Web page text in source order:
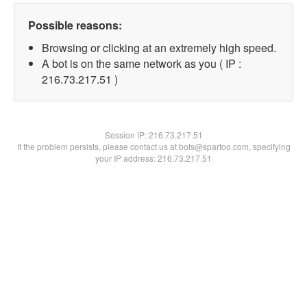
Possible reasons:
Browsing or clicking at an extremely high speed.
A bot is on the same network as you ( IP :
216.73.217.51 )
Session IP:216.73.217.51
If the problem persists, please contact us at bots@spartoo.com, specifying
your IP address: 216.73.217.51